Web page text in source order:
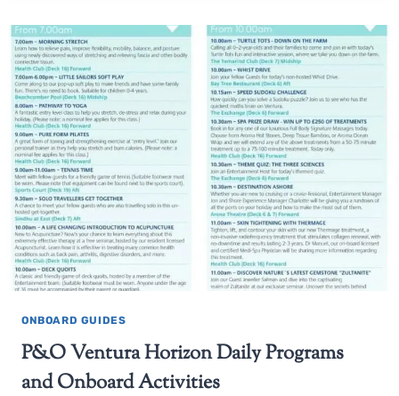
ONBOARD GUIDES
P&O Ventura Horizon Daily Programs
and Onboard Activities